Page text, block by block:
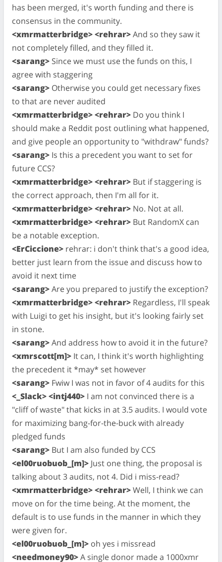
has been merged, it's worth funding and there is
consensus in the community.
<xmrmatterbridge> <rehrar>And so they saw it
not completely filled, and they filled it.
<sarang> Since we must use the funds on this, I
agree with staggering
<sarang> Otherwise you could get necessary fixes
to that are never audited
<xmrmatterbridge> <rehrar> Do you think I
should make a Reddit post outlining what happened,
and give people an opportunity to "withdraw" funds?
<sarang> Is this a precedent you want to set for
future CCS?
<xmrmatterbridge> <rehrar> But if staggering is
the correct approach, then I'm all for it.
<xmrmatterbridge> <rehrar> No. Not at all.
<xmrmatterbridge> <rehrar> But RandomX can
be a notable exception.
<ErCiccione> rehrar: i don't think that's a good idea,
better just learn from the issue and discuss how to
avoid it next time
<sarang>Are you prepared to justify the exception?
<xmrmatterbridge> <rehrar> Regardless, I'll speak
with Luigi to get his insight, but it's looking fairly set
in stone.
<sarang>And address how to avoid it in the future?
<xmrscott[m]> It can, I think it's worth highlighting
the precedent it *may* set however
<sarang> Fwiw I was not in favor of 4 audits for this
<_Slack> <intj440> I am not convinced there is a
"cliff of waste" that kicks in at 3.5 audits. I would vote
for maximizing bang-for-the-buck with already
pledged funds
<sarang> But I am also funded by CCS
<el00ruobuob_[m]> Just one thing, the proposal is
talking about 3 audits, not 4. Did i miss-read?
<xmrmatterbridge> <rehrar>Well, I think we can
move on for the time being. At the moment, the
default is to use funds in the manner in which they
were given for.
<el00ruobuob_[m]> oh yes i missread
<needmoney90>A single donor made a 1000xmr